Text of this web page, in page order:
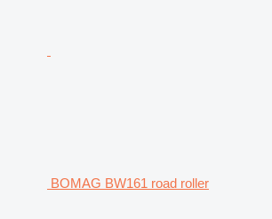
BOMAG BW161 road roller